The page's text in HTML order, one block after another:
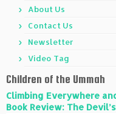
About Us
Contact Us
Newsletter
Video Tag
Children of the Ummah
Climbing Everywhere
Book Review: The